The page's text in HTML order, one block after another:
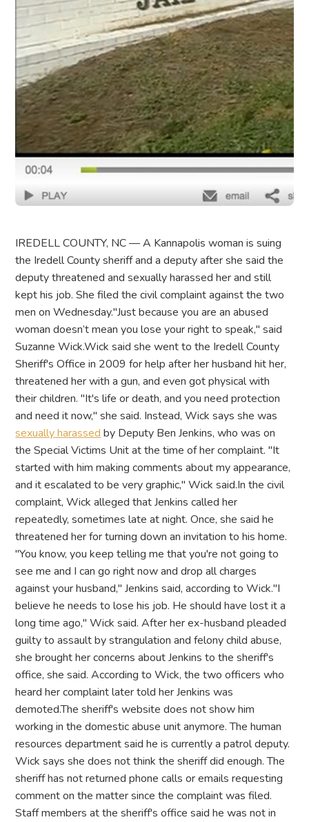
IREDELL COUNTY, NC — A Kannapolis woman is suing
the Iredell County sheriff and a deputy after she said the
deputy threatened and sexually harassed her and still
kept his job. She filed the civil complaint against the two
men on Wednesday."Just because you are an abused
woman doesn’t mean you lose your right to speak," said
Suzanne Wick.Wick said she went to the Iredell County
Sheriff's Office in 2009 for help after her husband hit her,
threatened her with a gun, and even got physical with
their children. "It's life or death, and you need protection
and need it now," she said. Instead, Wick says she was
sexually harassed by Deputy Ben Jenkins, who was on
the Special Victims Unit at the time of her complaint. "It
started with him making comments about my appearance,
and it escalated to be very graphic," Wick said.In the civil
complaint, Wick alleged that Jenkins called her
repeatedly, sometimes late at night. Once, she said he
threatened her for turning down an invitation to his home.
"You know, you keep telling me that you're not going to
see me and I can go right now and drop all charges
against your husband," Jenkins said, according to Wick."I
believe he needs to lose his job. He should have lost it a
long time ago," Wick said. After her ex-husband pleaded
guilty to assault by strangulation and felony child abuse,
she brought her concerns about Jenkins to the sheriff's
office, she said. According to Wick, the two officers who
heard her complaint later told her Jenkins was
demoted.The sheriff's website does not show him
working in the domestic abuse unit anymore. The human
resources department said he is currently a patrol deputy.
Wick says she does not think the sheriff did enough. The
sheriff has not returned phone calls or emails requesting
comment on the matter since the complaint was filed.
Staff members at the sheriff's office said he was not in